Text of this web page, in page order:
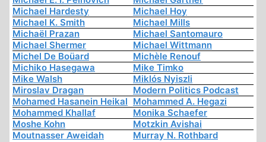
Michael Hardesty
Michael Hoy
Michael K. Smith
Michael Mills
Michaël Prazan
Michael Santomauro
Michael Shermer
Michael Wittmann
Michel De Boüard
Michèle Renouf
Michiko Hasegawa
Mike Timko
Mike Walsh
Miklós Nyiszli
Miroslav Dragan
Modern Politics Podcast
Mohamed Hasanein Heikal Mohammed A. Hegazi
Mohammed Khallaf
Monika Schaefer
Moshe Kohn
Motzkin Avishai
Moutnasser Aweidah
Murray N. Rothbard